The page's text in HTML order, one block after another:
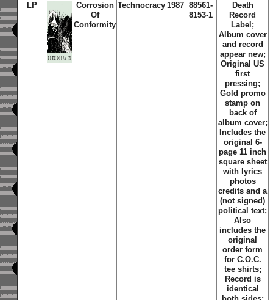
LP
Corrosion
Of
Conformity
Technocracy 1987 88561-
8153-1
Death
Record
Label;
Album cover
and record
appear new;
Original US
first
pressing;
Gold promo
stamp on
back of
album cover;
Includes the
original 6-
page 11 inch
square sheet
with lyrics
photos
credits and a
(not signed)
political text;
Also
includes the
original
order form
for C.O.C.
tee shirts;
Record is
identical